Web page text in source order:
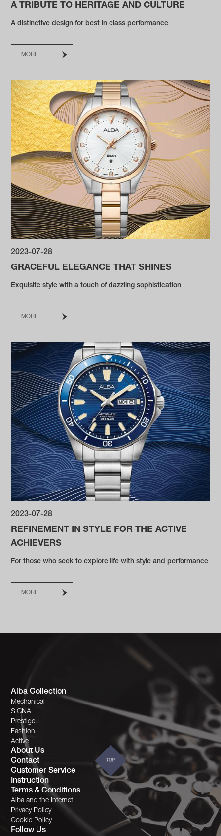
A TRIBUTE TO HERITAGE AND CULTURE
A distinctive design for best in class performance
MORE
2023-07-28
GRACEFUL ELEGANCE THAT SHINES
Exquisite style with a touch of dazzling sophistication
MORE
2023-07-28
REFINEMENT IN STYLE FOR THE ACTIVE
ACHIEVERS
For those who seek to explore life with style and performance
MORE
Alba Collection
Mechanical
SIGNA
Prestige
Fashion
Active
About Us
Contact
Customer Service
Instruction
Terms & Conditions
Alba and the Internet
Privacy Policy
Cookie Policy
Follow Us
TOP